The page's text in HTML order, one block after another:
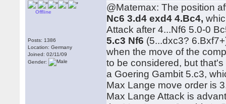
Offline
Posts: 1386
Location: Germany
Joined: 02/11/09
Gender:
@Matemax: The position
Nc6 3.d4 exd4 4.Bc4,
Attack after 4...Nf6 5.0-0
5.c3 Nf6 (5...dxc3?
when the move of the
to be considered, but
a Goering Gambit 5.c3,
Max Lange move order is
Max Lange Attack is